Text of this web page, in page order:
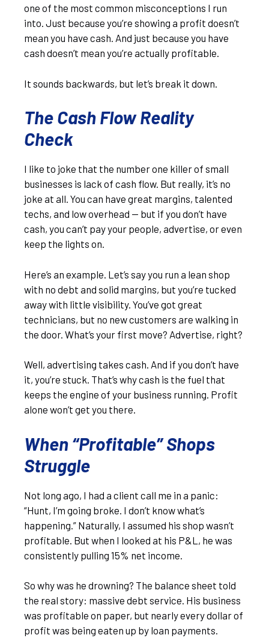
one of the most common misconceptions I run
into. Just because you’re showing a profit doesn’t
mean you have cash. And just because you have
cash doesn’t mean you’re actually profitable.
It sounds backwards, but let’s break it down.
The Cash Flow Reality
Check
I like to joke that the number one killer of small
businesses is lack of cash flow. But really, it’s no
joke at all. You can have great margins, talented
techs, and low overhead — but if you don’t have
cash, you can’t pay your people, advertise, or even
keep the lights on.
Here’s an example. Let’s say you run a lean shop
with no debt and solid margins, but you’re tucked
away with little visibility. You’ve got great
technicians, but no new customers are walking in
the door. What’s your first move? Advertise, right?
Well, advertising takes cash. And if you don’t have
it, you’re stuck. That’s why cash is the fuel that
keeps the engine of your business running. Profit
alone won’t get you there.
When “Profitable” Shops
Struggle
Not long ago, I had a client call me in a panic:
“Hunt, I’m going broke. I don’t know what’s
happening.” Naturally, I assumed his shop wasn’t
profitable. But when I looked at his P&L, he was
consistently pulling 15% net income.
So why was he drowning? The balance sheet told
the real story: massive debt service. His business
was profitable on paper, but nearly every dollar of
profit was being eaten up by loan payments.